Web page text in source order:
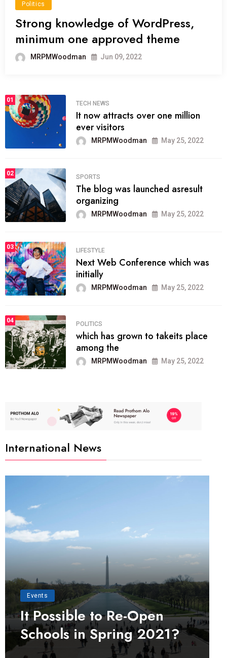
Politics
Strong knowledge of WordPress,
minimum one approved theme
MRPMWoodman Jun 09, 2022
01
TECH NEWS
It now attracts over one million
ever visitors
MRPMWoodman May 25, 2022
02
SPORTS
The blog was launched asresult
organizing
MRPMWoodman May 25, 2022
03
LIFESTYLE
Next Web Conference which was
initially
MRPMWoodman May 25, 2022
04
POLITICS
which has grown to takeits place
among the
MRPMWoodman May 25, 2022
International News
Events
It Possible to Re-Open
Schools in Spring 2021?